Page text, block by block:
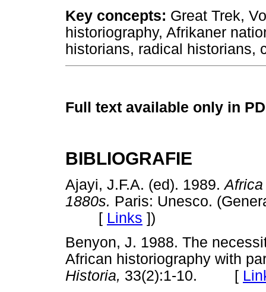
Key concepts: Great Trek,
historiography, Afrikaner
historians, radical historians,
Full text available only in
BIBLIOGRAFIE
Ajayi, J.F.A. (ed). 1989.
1880s. Paris: Unesco.
[ Links ])
Benyon, J. 1988. The
African historiography with
Historia, 33(2):1-10. [